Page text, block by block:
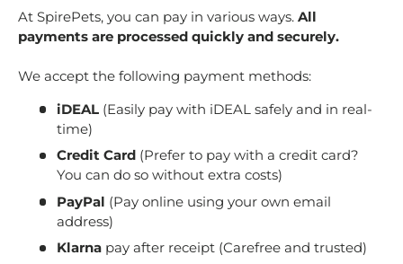
At SpirePets, you can pay in various ways. All
payments are processed quickly and securely.
We accept the following payment methods:
iDEAL (Easily pay with iDEAL safely and in real-
time)
Credit Card(Prefer to pay with a credit card?
You can do so without extra costs)
PayPal (Pay online using your own email
address)
Klarna pay after receipt (Carefree and trusted)